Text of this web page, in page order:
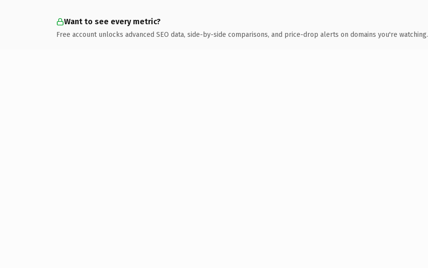
Want to see every metric?
Free account unlocks advanced SEO data, side-by-side comparisons, and price-drop alerts on domains you're watching.